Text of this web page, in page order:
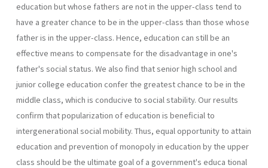
education but whose fathers are not in the upper-class tend to
have a greater chance to be in the upper-class than those whose
father is in the upper-class. Hence, education can still be an
effective means to compensate for the disadvantage in one's
father's social status. We also find that senior high school and
junior college education confer the greatest chance to be in the
middle class, which is conducive to social stability. Our results
confirm that popularization of education is beneficial to
intergenerational social mobility. Thus, equal opportunity to attain
education and prevention of monopoly in education by the upper
class should be the ultimate goal of a government's educa­ tional